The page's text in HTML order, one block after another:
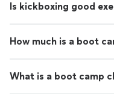
Is kickboxing good
How much is a boot
What is a boot camp